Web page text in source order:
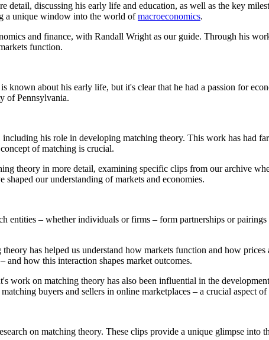
discussing his early life and education, as well as the key
a unique window into the world ofmacroeconomics.
and finance, with Randall Wright as our guide. Through his
function.
about his early life, but it's clear that he had a passion for
of Pennsylvania.
his role in developing matching theory. This work has had
of matching is crucial.
theory in more detail, examining specific clips from our archive
our understanding of markets and economies.
– whether individuals or firms – form partnerships or
has helped us understand how markets function and how
and how this interaction shapes market outcomes.
work on matching theory has also been influential in the
buyers and sellers in online marketplaces – a crucial aspect of
on matching theory. These clips provide a unique glimpse